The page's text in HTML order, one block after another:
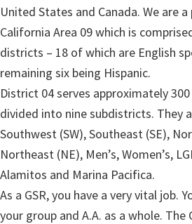
United States and Canada. We are
California Area 09 which is
districts – 18 of which are English
remaining six being Hispanic.
District 04 serves approximately
divided into nine subdistricts. They
Southwest (SW), Southeast (SE),
Northeast (NE), Men’s, Women’s,
Alamitos and Marina Pacifica.
As a GSR, you have a very vital job.
your group and A.A. as a whole. The